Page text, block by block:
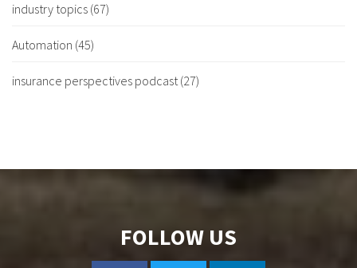
industry topics (67)
Automation (45)
insurance perspectives podcast(27)
FOLLOW US